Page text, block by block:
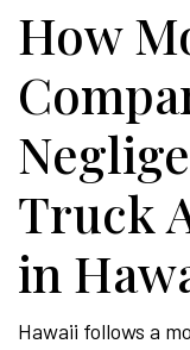
How
Truck
in
Hawaii follows a